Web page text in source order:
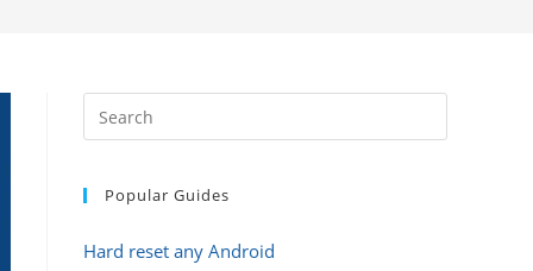
Popular Guides
Hard reset any Android